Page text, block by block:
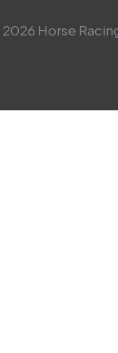
Horse